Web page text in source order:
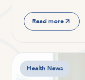
Read more
Health News